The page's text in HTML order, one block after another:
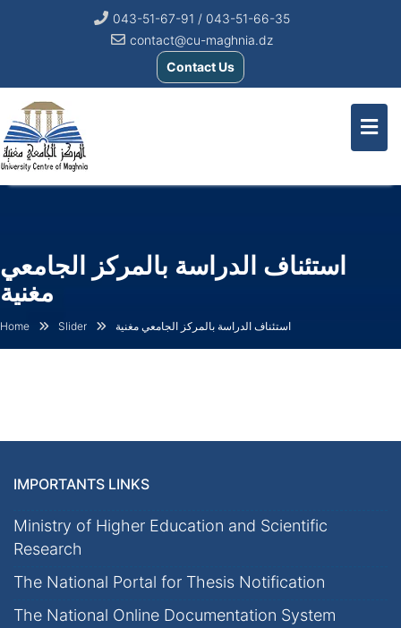
043-51-67-91 / 043-51-66-35
contact@cu-maghnia.dz
Contact Us
استئناف الدراسة بالمركز الجامعي
مغنية
Home Slider استئناف الدراسة بالمركز الجامعي مغنية
IMPORTANTS LINKS
Ministry of Higher Education and Scientific
Research
The National Portal for Thesis Notification
The National Online Documentation System